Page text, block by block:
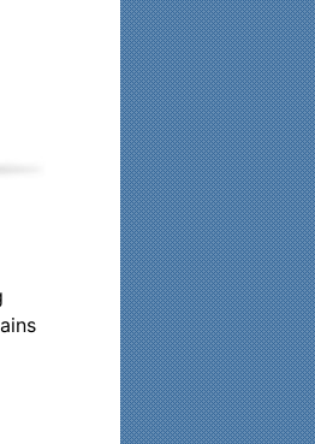
— please contact me